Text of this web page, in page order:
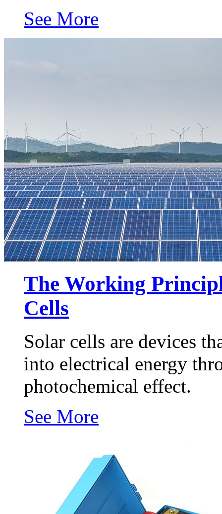
See More
The Working
Cells
Solar cells are devices
into electrical energy
photochemical effect.
See More